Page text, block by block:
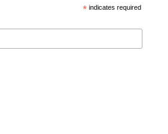
*indicates required